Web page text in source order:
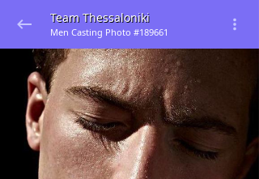
Team Thessaloniki
Men Casting Photo #189661